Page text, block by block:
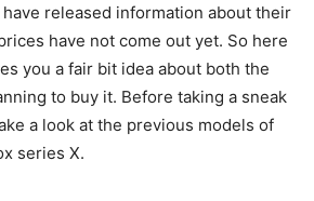
released information about their
have not come out yet. So here
you a fair bit idea about both the
to buy it. Before taking a sneak
a look at the previous models of
series X.